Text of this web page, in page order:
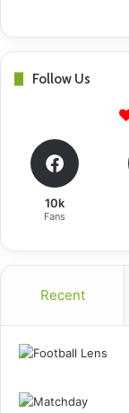
Follow Us
10k
Fans
Recent